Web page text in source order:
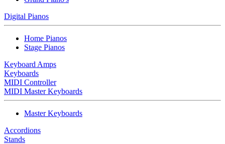
Digital Pianos
Home Pianos
Stage Pianos
Keyboard Amps
Keyboards
MIDI Controller
MIDI Master Keyboards
Master Keyboards
Accordions
Stands